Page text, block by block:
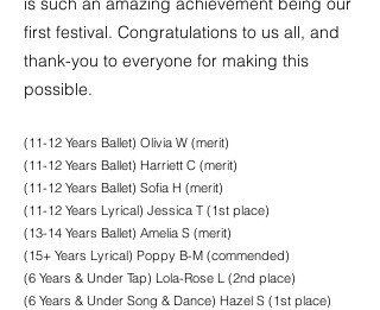
first festival. Congratulations to us all, and
thank-you to everyone for making this
possible.
(11-12 Years Ballet) Olivia W (merit)
(11-12 Years Ballet) Harriett C (merit)
(11-12 Years Ballet) Sofia H (merit)
(11-12 Years Lyrical) Jessica T (1st place)
(13-14 Years Ballet) Amelia S (merit)
(15+ Years Lyrical) Poppy B-M (commended)
(6 Years & Under Tap) Lola-Rose L (2nd place)
(6 Years & Under Song & Dance) Hazel S (1st place)